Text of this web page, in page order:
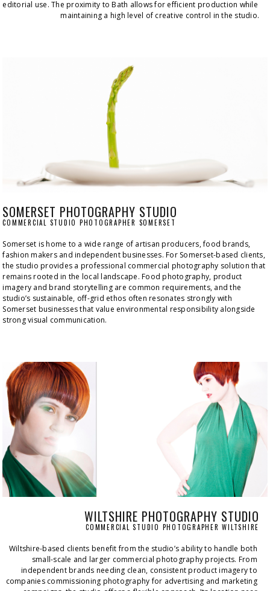
editorial use. The proximity to Bath allows for efficient production while
maintaining a high level of creative control in the studio.
SOMERSET PHOTOGRAPHY STUDIO
COMMERCIAL STUDIO PHOTOGRAPHER SOMERSET
Somerset is home to a wide range of artisan producers, food brands,
fashion makers and independent businesses. For Somerset-based clients,
the studio provides a professional commercial photography solution that
remains rooted in the local landscape. Food photography, product
imagery and brand storytelling are common requirements, and the
studio’s sustainable, off-grid ethos often resonates strongly with
Somerset businesses that value environmental responsibility alongside
strong visual communication.
WILTSHIRE PHOTOGRAPHY STUDIO
COMMERCIAL STUDIO PHOTOGRAPHER WILTSHIRE
Wiltshire-based clients benefit from the studio’s ability to handle both
small-scale and larger commercial photography projects. From
independent brands needing clean, consistent product imagery to
companies commissioning photography for advertising and marketing